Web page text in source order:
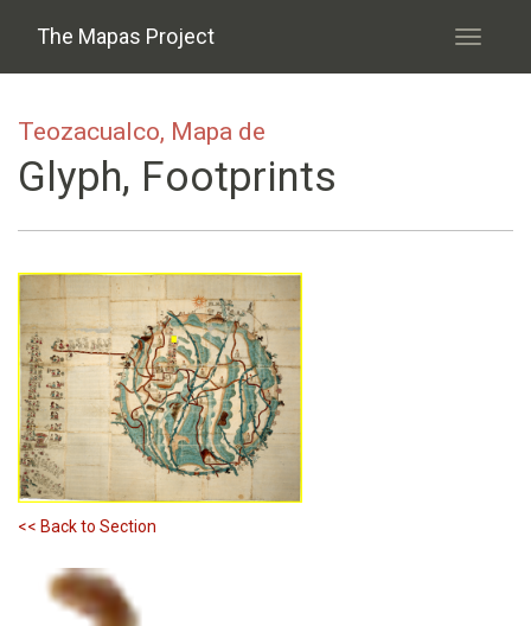
The Mapas Project
Toggle
Teozacualco, Mapa de
Glyph, Footprints
<< Back to Section